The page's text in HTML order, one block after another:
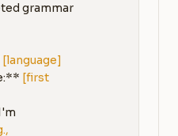
grammar
[language]
[first